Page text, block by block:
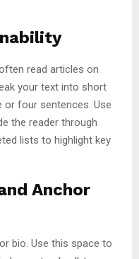
read articles on
your text into short
four sentences. Use
the reader through
lists to highlight key
Anchor
bio. Use this space to